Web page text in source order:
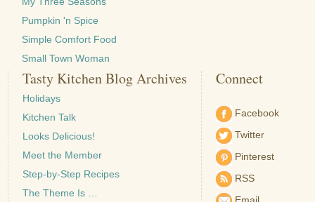
Pumpkin 'n Spice
Simple Comfort Food
Small Town Woman
Tasty Kitchen Blog Archives
Holidays
Kitchen Talk
Looks Delicious!
Meet the Member
Step-by-Step Recipes
The Theme Is …
Connect
Facebook
Twitter
Pinterest
RSS